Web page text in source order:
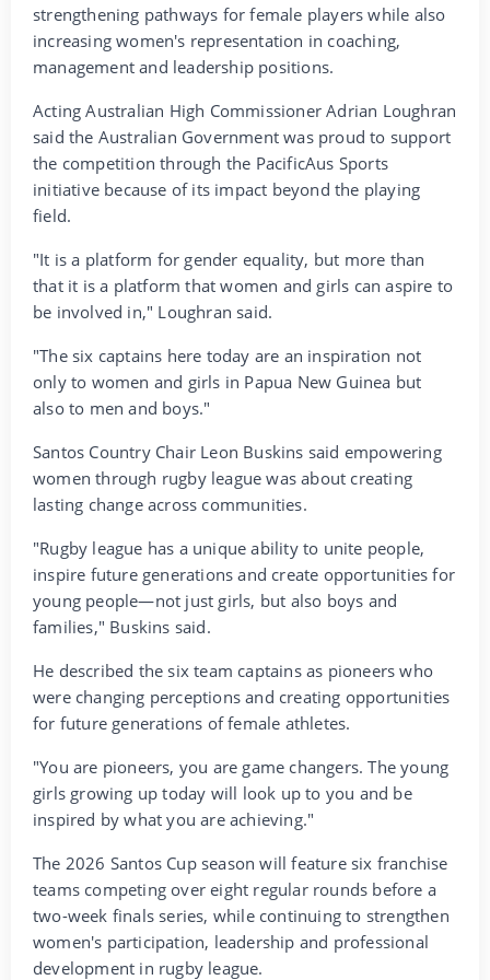
strengthening pathways for female players while also
increasing women's representation in coaching,
management and leadership positions.
Acting Australian High Commissioner Adrian Loughran
said the Australian Government was proud to support
the competition through the PacificAus Sports
initiative because of its impact beyond the playing
field.
"It is a platform for gender equality, but more than
that it is a platform that women and girls can aspire to
be involved in," Loughran said.
"The six captains here today are an inspiration not
only to women and girls in Papua New Guinea but
also to men and boys."
Santos Country Chair Leon Buskins said empowering
women through rugby league was about creating
lasting change across communities.
"Rugby league has a unique ability to unite people,
inspire future generations and create opportunities for
young people—not just girls, but also boys and
families," Buskins said.
He described the six team captains as pioneers who
were changing perceptions and creating opportunities
for future generations of female athletes.
"You are pioneers, you are game changers. The young
girls growing up today will look up to you and be
inspired by what you are achieving."
The 2026 Santos Cup season will feature six franchise
teams competing over eight regular rounds before a
two-week finals series, while continuing to strengthen
women's participation, leadership and professional
development in rugby league.